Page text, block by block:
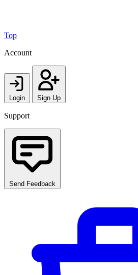
Top
Account
Login Sign Up
Support
Send Feedback